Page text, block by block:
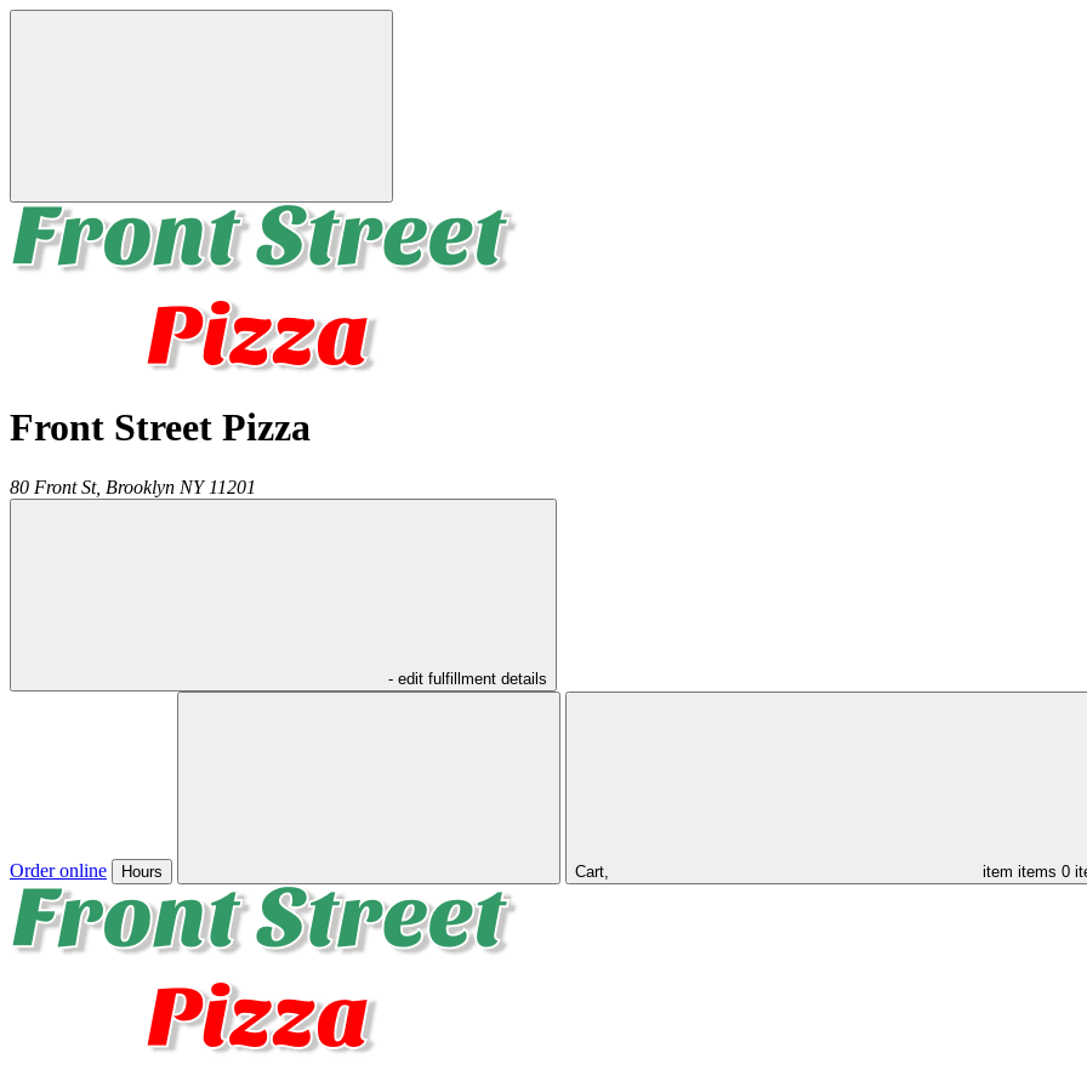
Front Street Pizza
80 Front St, Brooklyn NY 11201
- edit fulfillment details
Order online Hours Cart, item items 0